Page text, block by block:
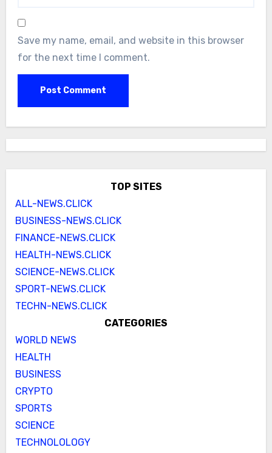
Save my name, email, and website in this browser
for the next time I comment.
TOP SITES
ALL-NEWS.CLICK
BUSINESS-NEWS.CLICK
FINANCE-NEWS.CLICK
HEALTH-NEWS.CLICK
SCIENCE-NEWS.CLICK
SPORT-NEWS.CLICK
TECHN-NEWS.CLICK
CATEGORIES
WORLD NEWS
HEALTH
BUSINESS
CRYPTO
SPORTS
SCIENCE
TECHNOLOLOGY